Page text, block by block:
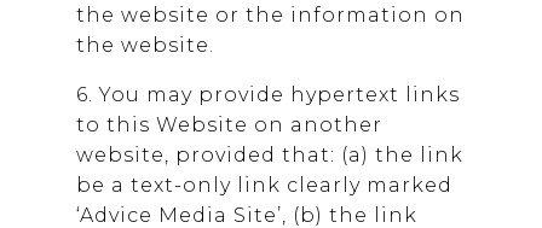
the website or the information on
the website.
6. You may provide hypertext links
to this Website on another
website, provided that: (a) the link
be a text-only link clearly marked
‘Advice Media Site’, (b) the link